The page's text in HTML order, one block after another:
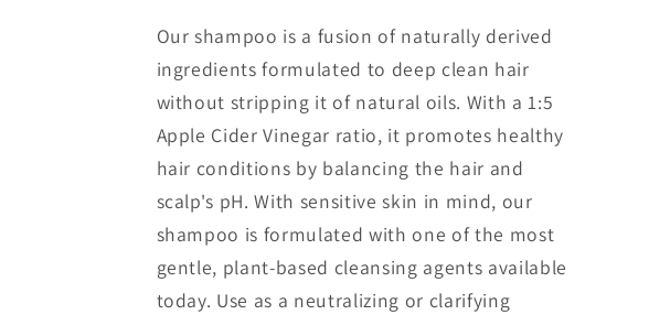
Our shampoo is a fusion of naturally derived
ingredients formulated to deep clean hair
without stripping it of natural oils. With a 1:5
Apple Cider Vinegar ratio, it promotes healthy
hair conditions by balancing the hair and
scalp's pH. With sensitive skin in mind, our
shampoo is formulated with one of the most
gentle, plant-based cleansing agents available
today. Use as a neutralizing or clarifying